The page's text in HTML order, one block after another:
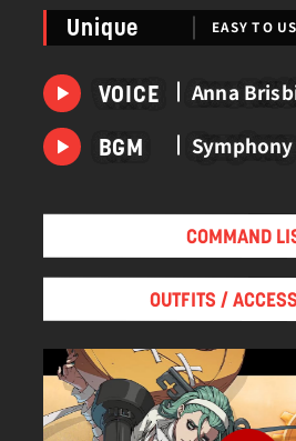
body for her spouse,
Now, concerned about the
his appearance, she is
of his transformation.
Unique EASY TO
VOICE Anna
BGM Symphony
COMMAND
OUTFITS /